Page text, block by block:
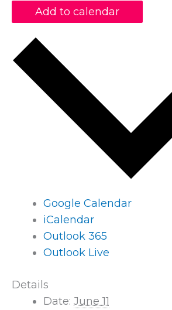
Add to calendar
Google Calendar
iCalendar
Outlook 365
Outlook Live
Details
Date: June 11